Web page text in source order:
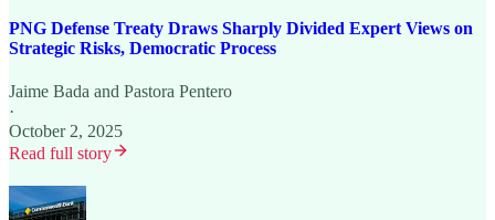
PNG Defense Treaty Draws Sharply Divided Expert Views on
Strategic Risks, Democratic Process
Jaime Bada and Pastora Pentero
·
October 2, 2025
Read full story